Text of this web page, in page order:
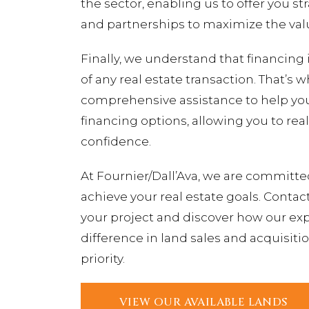
the sector, enabling us to offer you
and partnerships to maximize the
Finally, we understand that financing
of any real estate transaction. That’s
comprehensive assistance to help
financing options, allowing you to
confidence.
At Fournier/Dall’Ava, we are
achieve your real estate goals.
your project and discover how our
difference in land sales and
priority.
VIEW OUR AVAILABLE LANDS